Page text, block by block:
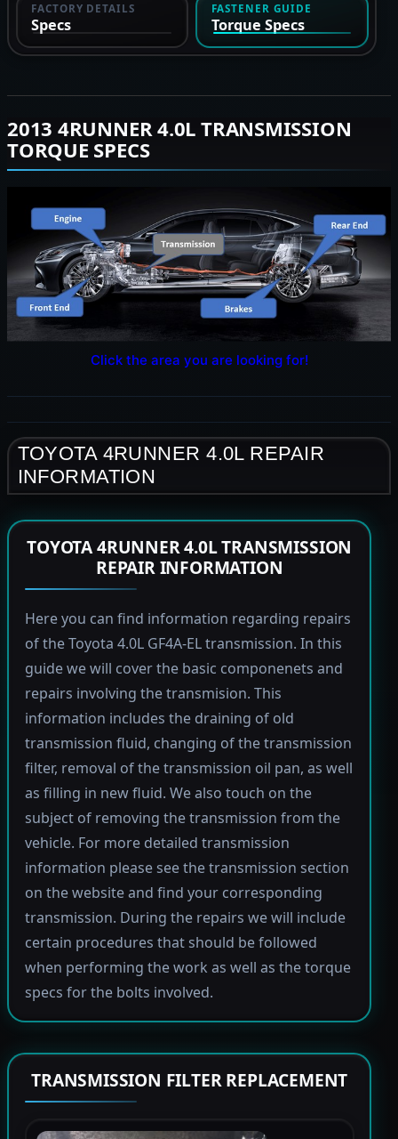
FACTORY DETAILS
Specs
FASTENER GUIDE
Torque Specs
2013 4RUNNER 4.0L TRANSMISSION
TORQUE SPECS
Click the area you are looking for!
TOYOTA 4RUNNER 4.0L REPAIR
INFORMATION
TOYOTA 4RUNNER 4.0L TRANSMISSION
REPAIR INFORMATION
Here you can find information regarding repairs
of the Toyota 4.0L GF4A-EL transmission. In this
guide we will cover the basic componenets and
repairs involving the transmision. This
information includes the draining of old
transmission fluid, changing of the transmission
filter, removal of the transmission oil pan, as well
as filling in new fluid. We also touch on the
subject of removing the transmission from the
vehicle. For more detailed transmission
information please see the transmission section
on the website and find your corresponding
transmission. During the repairs we will include
certain procedures that should be followed
when performing the work as well as the torque
specs for the bolts involved.
TRANSMISSION FILTER REPLACEMENT